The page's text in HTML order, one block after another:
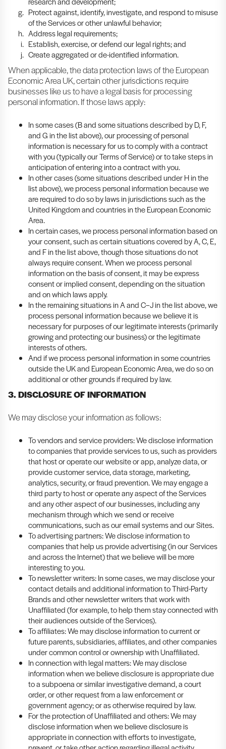
Protect against, identify, investigate, and respond to misuse
of the Services or other unlawful behavior;
Address legal requirements;
Establish, exercise, or defend our legal rights; and
Create aggregated or de-identified information.
When applicable, the data protection laws of the European
Economic Area UK, certain other jurisdictions require
businesses like us to have a legal basis for processing
personal information. If those laws apply:
In some cases (B and some situations described by D, F,
and G in the list above), our processing of personal
information is necessary for us to comply with a contract
with you (typically our Terms of Service) or to take steps in
anticipation of entering into a contract with you.
In other cases (some situations described under H in the
list above), we process personal information because we
are required to do so by laws in jurisdictions such as the
United Kingdom and countries in the European Economic
Area.
In certain cases, we process personal information based on
your consent, such as certain situations covered by A, C, E,
and F in the list above, though those situations do not
always require consent. When we process personal
information on the basis of consent, it may be express
consent or implied consent, depending on the situation
and on which laws apply.
In the remaining situations in A and C–J in the list above, we
process personal information because we believe it is
necessary for purposes of our legitimate interests (primarily
growing and protecting our business) or the legitimate
interests of others.
And if we process personal information in some countries
outside the UK and European Economic Area, we do so on
additional or other grounds if required by law.
3. DISCLOSURE OF INFORMATION
We may disclose your information as follows:
To vendors and service providers: We disclose information
to companies that provide services to us, such as providers
that host or operate our website or app, analyze data, or
provide customer service, data storage, marketing,
analytics, security, or fraud prevention. We may engage a
third party to host or operate any aspect of the Services
and any other aspect of our businesses, including any
mechanism through which we send or receive
communications, such as our email systems and our Sites.
To advertising partners: We disclose information to
companies that help us provide advertising (in our Services
and across the Internet) that we believe will be more
interesting to you.
To newsletter writers: In some cases, we may disclose your
contact details and additional information to Third-Party
Brands and other newsletter writers that work with
Unaffiliated (for example, to help them stay connected with
their audiences outside of the Services).
To affiliates: We may disclose information to current or
future parents, subsidiaries, affiliates, and other companies
under common control or ownership with Unaffiliated.
In connection with legal matters: We may disclose
information when we believe disclosure is appropriate due
to a subpoena or similar investigative demand, a court
order, or other request from a law enforcement or
government agency; or as otherwise required by law.
For the protection of Unaffiliated and others: We may
disclose information when we believe disclosure is
appropriate in connection with efforts to investigate,